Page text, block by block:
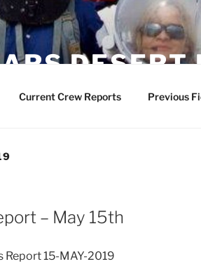
DESERT
Current Crew Reports Previous
– May 15th
Report 15-MAY-2019